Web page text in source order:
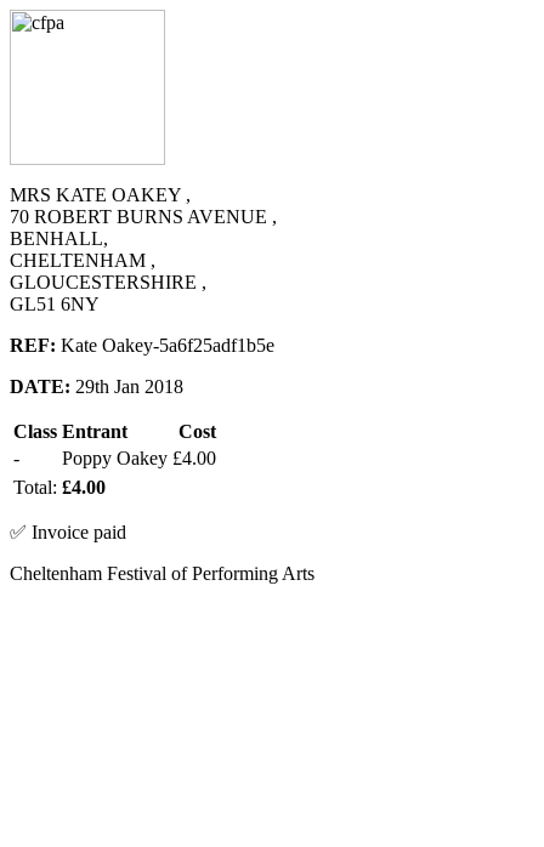
MRS KATE OAKEY ,
70 ROBERT BURNS AVENUE ,
BENHALL,
CHELTENHAM ,
GLOUCESTERSHIRE ,
GL51 6NY
REF: Kate Oakey-5a6f25adf1b5e
DATE: 29th Jan 2018
Class Entrant
Cost
-
Poppy Oakey £4.00
Total: £4.00
✅ Invoice paid
Cheltenham Festival of Performing Arts